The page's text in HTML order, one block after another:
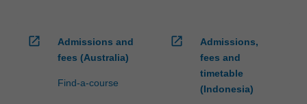
open_in_new
Admissions and
fees (Australia)
Find-a-course
open_in_new
Admissions,
fees and
timetable
(Indonesia)